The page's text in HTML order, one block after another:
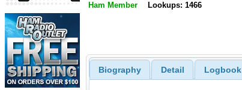
Ham Member Lookups: 1466
Biography Detail Logbook